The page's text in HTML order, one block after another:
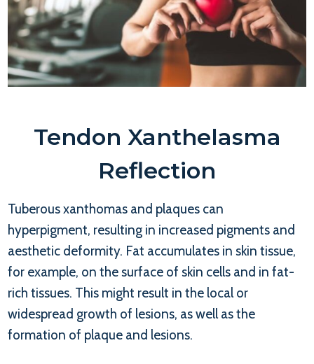
Tendon Xanthelasma
Reflection
Tuberous xanthomas and plaques can
hyperpigment, resulting in increased pigments and
aesthetic deformity. Fat accumulates in skin tissue,
for example, on the surface of skin cells and in fat-
rich tissues. This might result in the local or
widespread growth of lesions, as well as the
formation of plaque and lesions.